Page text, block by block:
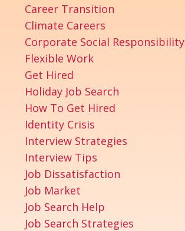
Career Transition
Climate Careers
Corporate Social Responsibility
Flexible Work
Get Hired
Holiday Job Search
How To Get Hired
Identity Crisis
Interview Strategies
Interview Tips
Job Dissatisfaction
Job Market
Job Search Help
Job Search Strategies